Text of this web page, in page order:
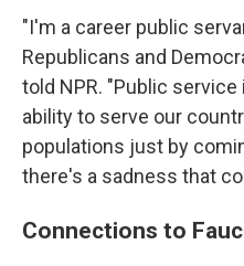
"I'm a career public
Republicans and
told NPR. "Public
ability to serve our
populations just by
there's a sadness that
Connections to